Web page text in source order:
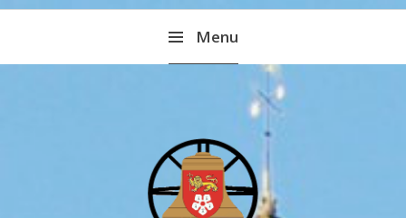
Menu
to
content